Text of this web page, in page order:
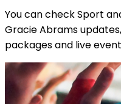
You can check Sport
Gracie Abrams
packages and live